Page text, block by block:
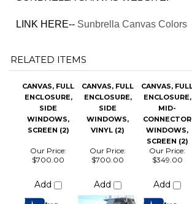
LINK HERE-- Sunbrella Canvas Colors
CANVAS, FULL
SIDE
WINDOWS,
SCREEN (2)
CANVAS, FULL
SIDE
WINDOWS,
VINYL (2)
MID-
CONNECTOR
WINDOWS,
SCREEN (2)
Our Price:
Add
Our Price:
Add
Our Price:
$349.00
Add